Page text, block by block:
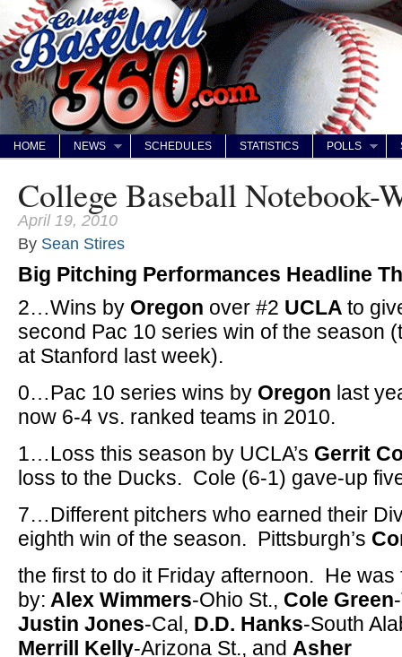
HOME NEWS SCHEDULES STATISTICS POLLS
College Baseball Notebook-
April 19, 2010
By Sean Stires
Big Pitching Performances Headline
2…Wins by Oregon over #2 UCLA to
second Pac 10 series win of the season
at Stanford last week).
0…Pac 10 series wins by Oregon last
now 6-4 vs. ranked teams in 2010.
1…Loss this season by UCLA’s Gerrit
loss to the Ducks. Cole (6-1) gave-up
7…Different pitchers who earned their
eighth win of the season. Pittsburgh’s
the first to do it Friday afternoon. He was
by: Alex Wimmers-Ohio St., Cole Green
Justin Jones-Cal, D.D. Hanks-South
Merrill Kelly-Arizona St., and Asher